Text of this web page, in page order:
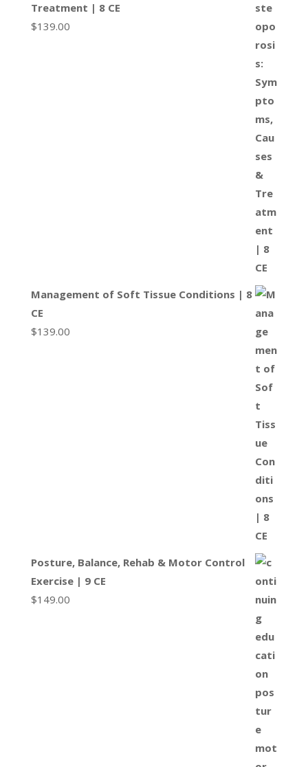
Treatment | 8 CE
$139.00
Management of Soft Tissue Conditions | 8
CE
$139.00
Posture, Balance, Rehab & Motor Control
Exercise | 9 CE
$149.00